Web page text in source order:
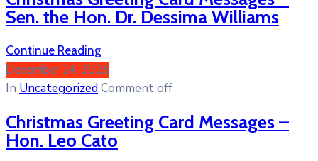
Sen. the Hon. Dr. Dessima Williams
Continue Reading
December 24, 2025
In UncategorizedComment off
Christmas Greeting Card Messages –
Hon. Leo Cato